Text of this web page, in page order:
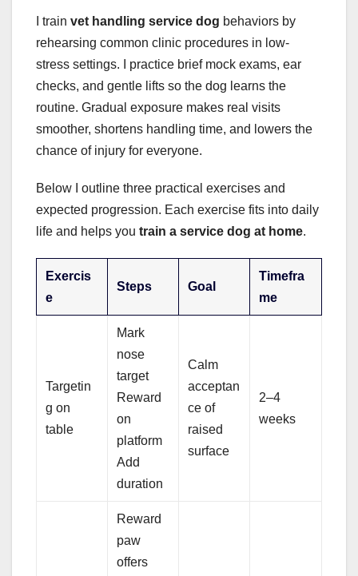
I train vet handling service dog behaviors by
rehearsing common clinic procedures in low-
stress settings. I practice brief mock exams, ear
checks, and gentle lifts so the dog learns the
routine. Gradual exposure makes real visits
smoother, shortens handling time, and lowers the
chance of injury for everyone.
Below I outline three practical exercises and
expected progression. Each exercise fits into daily
life and helps you train a service dog at home.
Exercis
e
Steps Goal
Timefra
me
Targetin
g on
table
Mark
nose
target
Reward
on
platform
Add
duration
Calm
acceptan
ce of
raised
surface
2–4
weeks
Reward
paw
offers